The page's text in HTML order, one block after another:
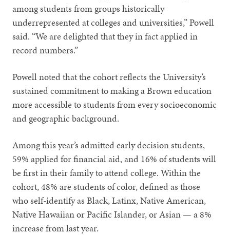
among students from groups historically
underrepresented at colleges and universities,” Powell
said. “We are delighted that they in fact applied in
record numbers.”
Powell noted that the cohort reflects the University’s
sustained commitment to making a Brown education
more accessible to students from every socioeconomic
and geographic background.
Among this year’s admitted early decision students,
59% applied for financial aid, and 16% of students will
be first in their family to attend college. Within the
cohort, 48% are students of color, defined as those
who self-identify as Black, Latinx, Native American,
Native Hawaiian or Pacific Islander, or Asian — a 8%
increase from last year.